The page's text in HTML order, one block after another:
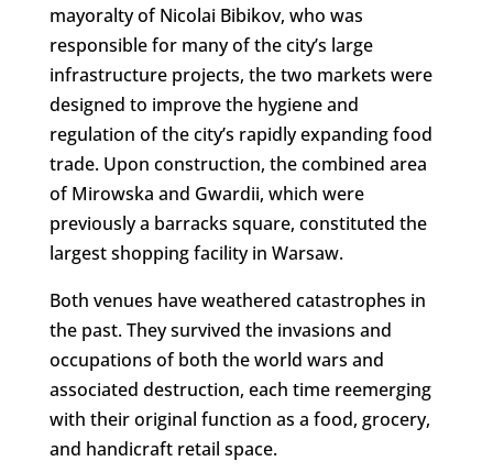
mayoralty of Nicolai Bibikov, who was
responsible for many of the city’s large
infrastructure projects, the two markets were
designed to improve the hygiene and
regulation of the city’s rapidly expanding food
trade. Upon construction, the combined area
of Mirowska and Gwardii, which were
previously a barracks square, constituted the
largest shopping facility in Warsaw.
Both venues have weathered catastrophes in
the past. They survived the invasions and
occupations of both the world wars and
associated destruction, each time reemerging
with their original function as a food, grocery,
and handicraft retail space.